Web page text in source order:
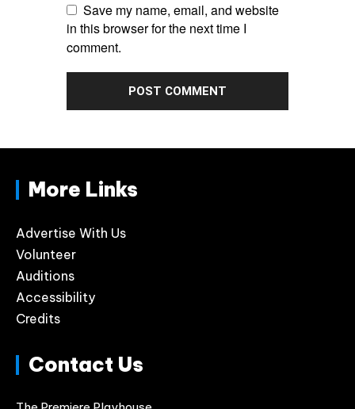
Save my name, email, and website
in this browser for the next time I
comment.
More Links
Advertise With Us
Volunteer
Auditions
Accessibility
Credits
Contact Us